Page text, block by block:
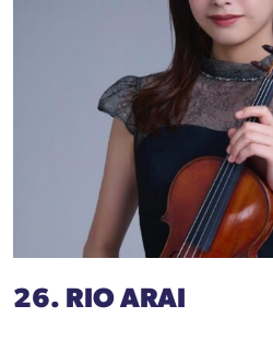
26. RIO ARAI